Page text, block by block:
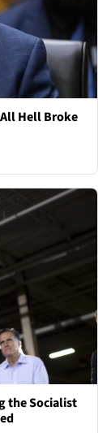
All Hell Broke
the Socialist